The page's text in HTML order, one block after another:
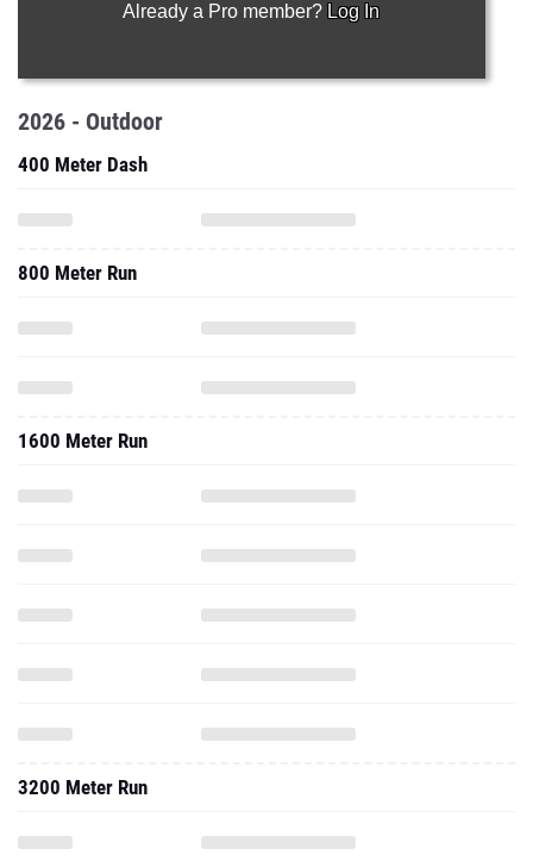
Already a Pro member? Log In
2026 - Outdoor
400 Meter Dash
800 Meter Run
1600 Meter Run
3200 Meter Run